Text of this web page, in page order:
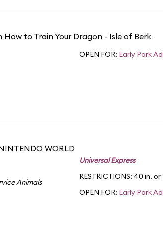
How to Train Your Dragon - Isle of Berk
OPEN FOR: Early Park
WORLD
Animals
Universal Express
RESTRICTIONS: 40 in.
OPEN FOR: Early Park